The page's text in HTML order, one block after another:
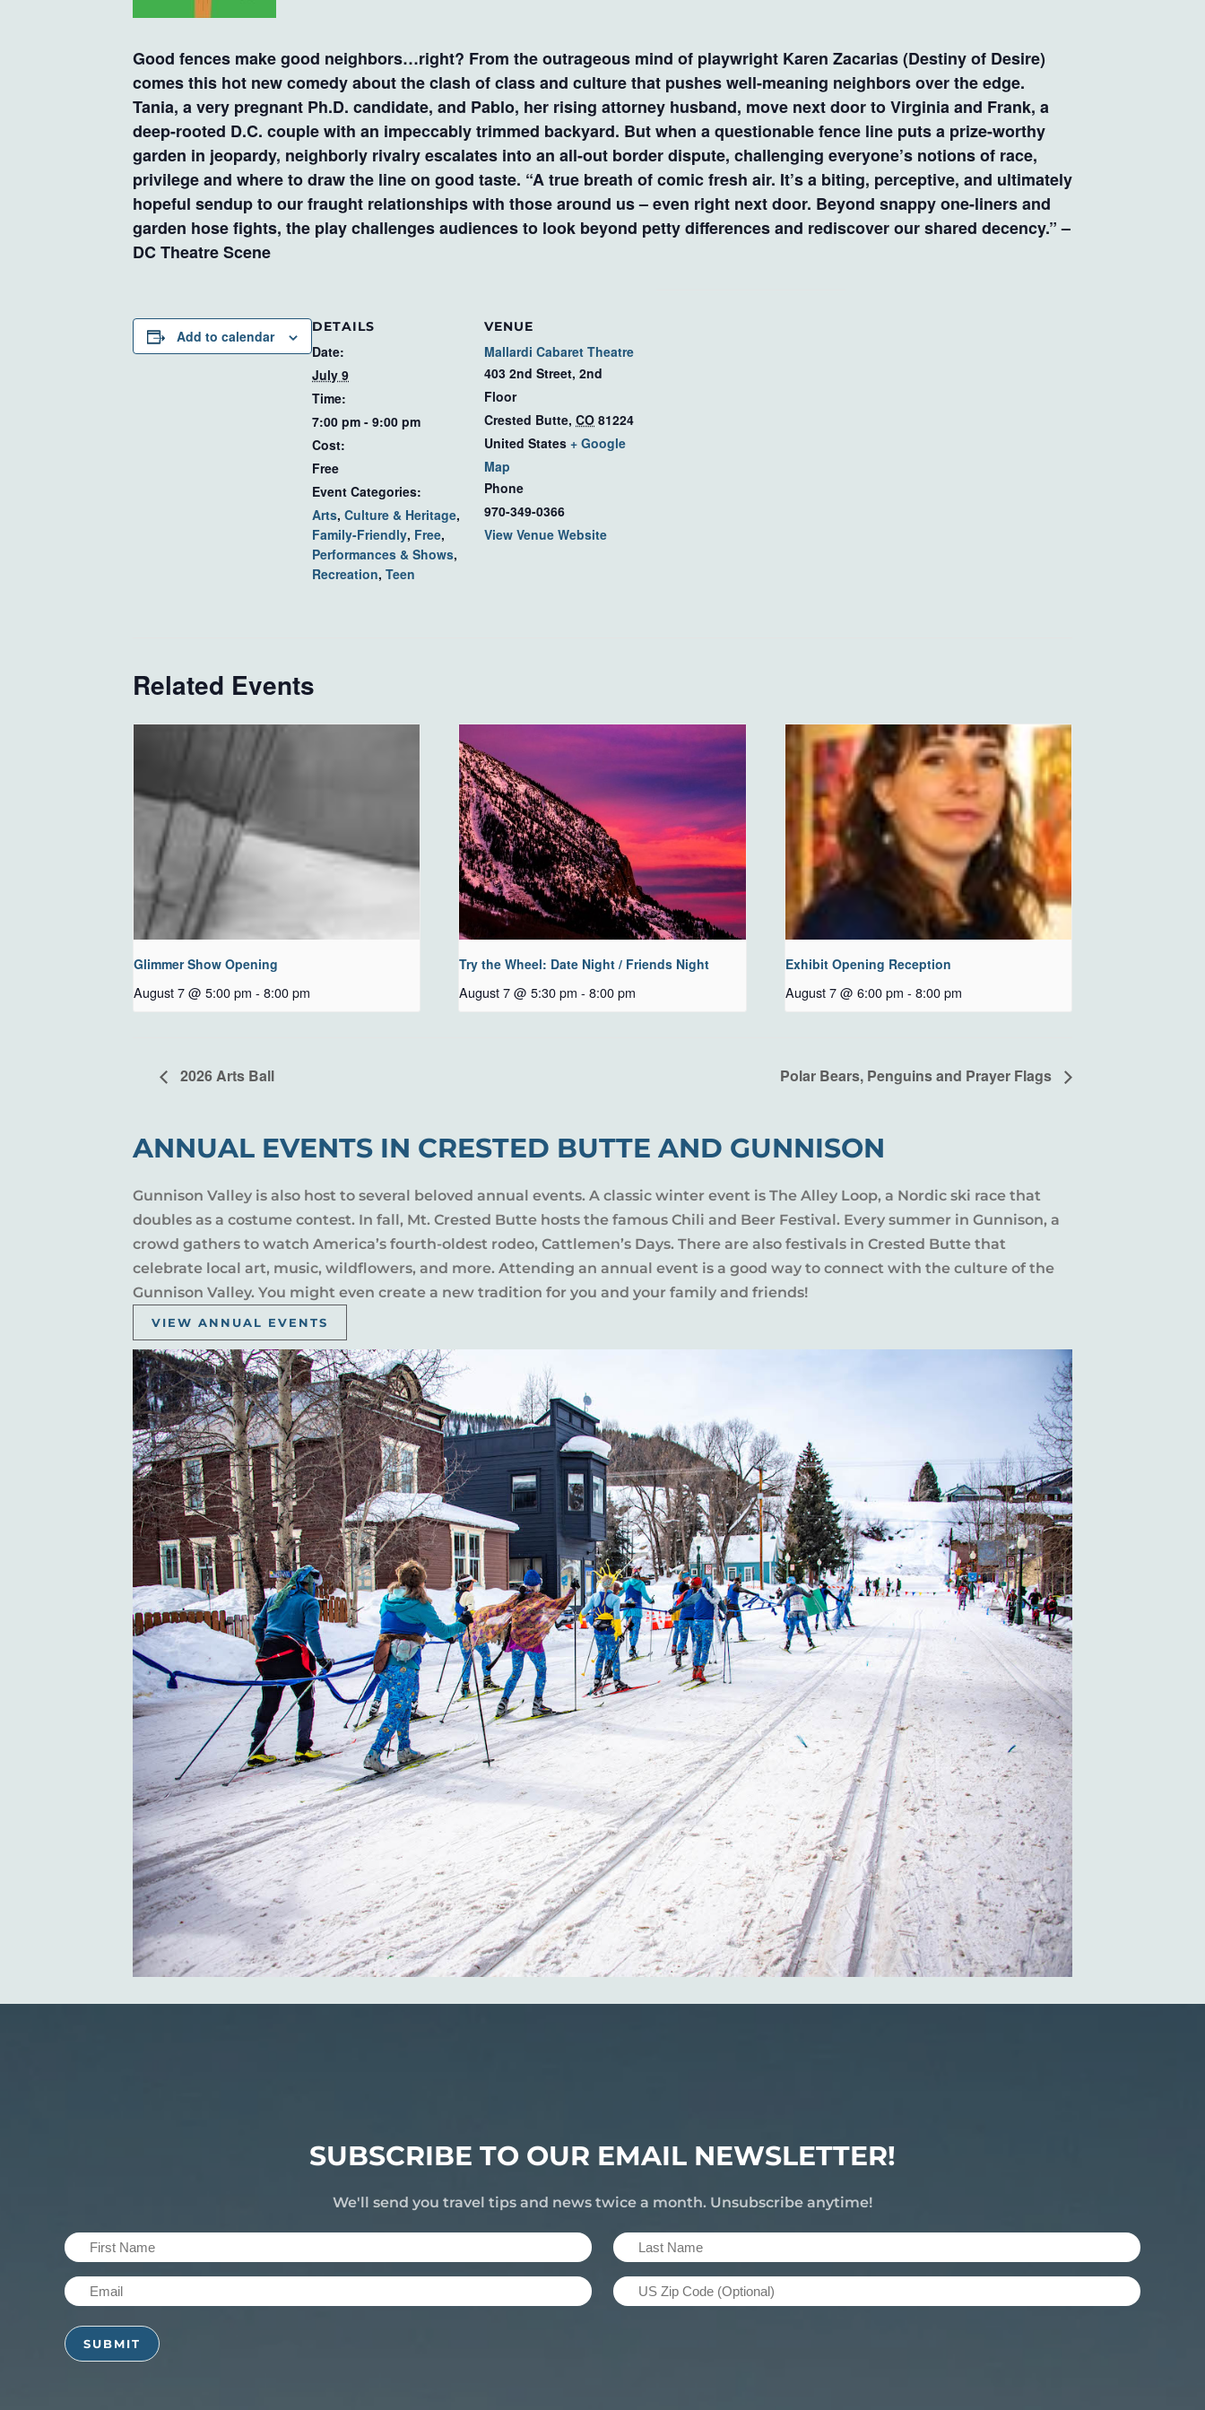
Good fences make good neighbors…right? From the outrageous mind of playwright Karen Zacarias (Destiny of Desire)
comes this hot new comedy about the clash of class and culture that pushes well-meaning neighbors over the edge.
Tania, a very pregnant Ph.D. candidate, and Pablo, her rising attorney husband, move next door to Virginia and Frank, a
deep-rooted D.C. couple with an impeccably trimmed backyard. But when a questionable fence line puts a prize-worthy
garden in jeopardy, neighborly rivalry escalates into an all-out border dispute, challenging everyone’s notions of race,
privilege and where to draw the line on good taste. “A true breath of comic fresh air. It’s a biting, perceptive, and ultimately
hopeful sendup to our fraught relationships with those around us – even right next door. Beyond snappy one-liners and
garden hose fights, the play challenges audiences to look beyond petty differences and rediscover our shared decency.” –
DC Theatre Scene
Add to calendar
DETAILS
Date:
July 9
Time:
7:00 pm - 9:00 pm
Cost:
Free
Event Categories:
Arts, Culture & Heritage,
Family-Friendly, Free,
Performances & Shows,
Recreation, Teen
VENUE
Mallardi Cabaret Theatre
403 2nd Street, 2nd
Floor
Crested Butte, CO 81224
United States + Google
Map
Phone
970-349-0366
View Venue Website
Related Events
Glimmer Show Opening
August 7 @ 5:00 pm - 8:00 pm
Try the Wheel: Date Night / Friends Night
August 7 @ 5:30 pm - 8:00 pm
Exhibit Opening Reception
August 7 @ 6:00 pm - 8:00 pm
2026 Arts Ball Polar Bears, Penguins and Prayer Flags
ANNUAL EVENTS IN CRESTED BUTTE AND GUNNISON
Gunnison Valley is also host to several beloved annual events. A classic winter event is The Alley Loop, a Nordic ski race that
doubles as a costume contest. In fall, Mt. Crested Butte hosts the famous Chili and Beer Festival. Every summer in Gunnison, a
crowd gathers to watch America’s fourth-oldest rodeo, Cattlemen’s Days. There are also festivals in Crested Butte that
celebrate local art, music, wildflowers, and more. Attending an annual event is a good way to connect with the culture of the
Gunnison Valley. You might even create a new tradition for you and your family and friends!
VIEW ANNUAL EVENTS
SUBSCRIBE TO OUR EMAIL NEWSLETTER!
We'll send you travel tips and news twice a month. Unsubscribe anytime!
First
Name
(Required)
Last
Name
(Required)
Email
(Required)
US
Zip